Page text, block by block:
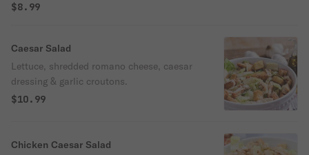
$8.99
Caesar Salad
Lettuce, shredded romano cheese, caesar
dressing & garlic croutons.
$10.99
Chicken Caesar Salad